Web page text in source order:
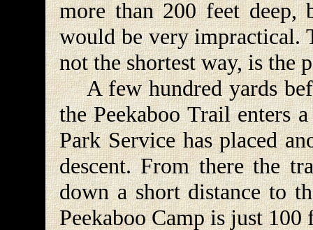
more than 200 feet
would be very impractical.
not the shortest way, is the
A few hundred yards
the Peekaboo Trail enters
Park Service has placed
descent. From there the
down a short distance to
Peekaboo Camp is just